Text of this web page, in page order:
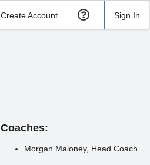
Create Account Sign In
Coaches:
Morgan Maloney, Head Coach